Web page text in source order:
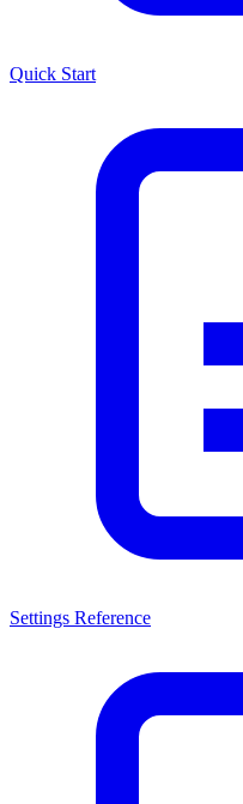
Quick Start
Settings Reference